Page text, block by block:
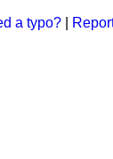
a typo?